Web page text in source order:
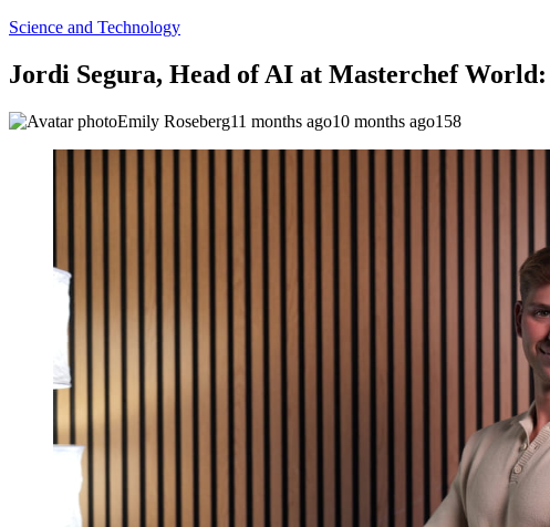
Science and Technology
Jordi Segura, Head of AI at Masterchef
Emily Roseberg11 months ago10 months ago158